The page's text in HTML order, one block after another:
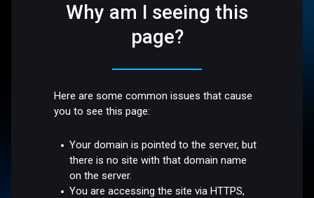
Why am I seeing this
page?
Here are some common issues that cause
you to see this page:
Your domain is pointed to the server, but
there is no site with that domain name
on the server.
You are accessing the site via HTTPS,